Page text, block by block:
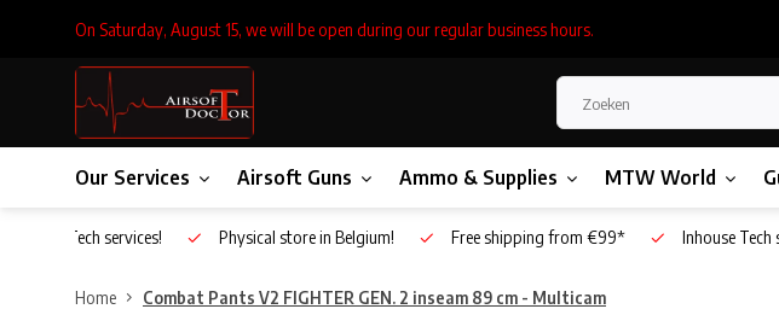
On Saturday, August 15, we will be open during our regular business hours.
Our Services Airsoft Guns Ammo & Supplies MTW World
Inhouse Tech services! Physical store in Belgium! Free shipping from €99* Inhouse Tech
Home Combat Pants V2 FIGHTER GEN. 2 inseam 89 cm - Multicam